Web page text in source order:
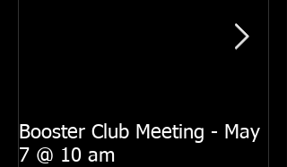
Booster Club Meeting - May
7 @ 10 am